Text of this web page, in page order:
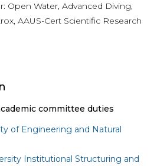
Open Water, Advanced Diving,
AAUS-Cert Scientific Research
committee duties
of Engineering and Natural
Institutional Structuring and